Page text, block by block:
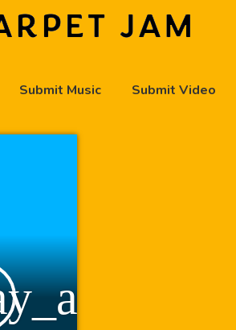
Submit Music Submit Video